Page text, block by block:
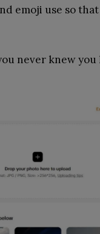
emoji use so
never knew